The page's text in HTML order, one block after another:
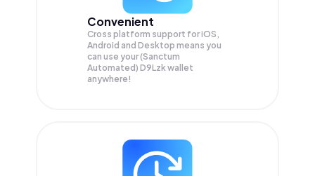
Convenient
Cross platform support for iOS,
Android and Desktop means you
can use your (Sanctum
Automated) D9Lzk wallet
anywhere!